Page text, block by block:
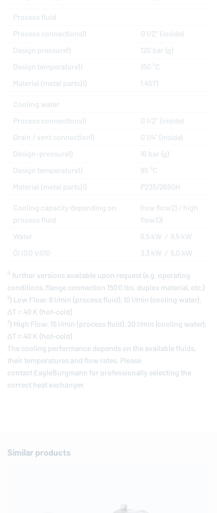
Process fluid
Process connections1)
G 1/2" (inside)
Design pressure1)
120 bar (g)
Design temperature1)
150 °C
Material (metal parts)1)
1.4571
Cooling water
Process connections1)
G 1/2" (inside)
Drain / vent connection1)
G 1/4" (inside)
Design-pressure1)
16 bar (g)
Design temperature1)
95 °C
Material (metal parts)1)
P235/265GH
Cooling capacity depending on
process fluid
(low flow2) / high
flow3))
Water
6,5 kW / 9,5 kW
Öl ISO VG10
3,3 kW / 5,0 kW
¹⁾ further versions available upon request (e.g. operating
conditions, flange connection 1500 lbs, duplex material, etc.)
²) Low Flow: 8 l/min (process fluid), 10 l/min (cooling water),
ΔT = 40 K (hot–cold)
³) High Flow: 15 l/min (process fluid), 20 l/min (cooling water),
ΔT = 40 K (hot–cold)
The cooling performance depends on the available fluids,
their temperatures and flow rates. Please
contactEagleBurgmannfor professionally selecting the
correct heat exchanger.
Similar products